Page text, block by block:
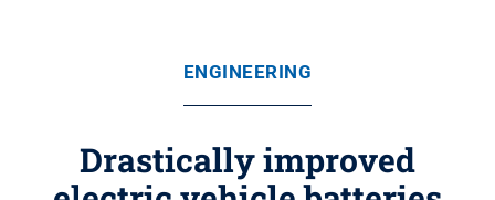
ENGINEERING
Drastically improved